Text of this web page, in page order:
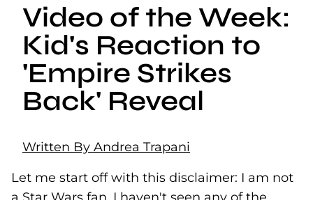
Video of the Week:
Kid's Reaction to
'Empire Strikes
Back' Reveal
Written By Andrea Trapani
Let me start off with this disclaimer: I am not